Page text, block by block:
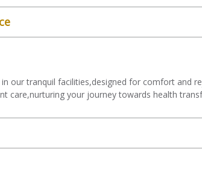
in our tranquil facilities,designed for comfort and
care,nurturing your journey towards health